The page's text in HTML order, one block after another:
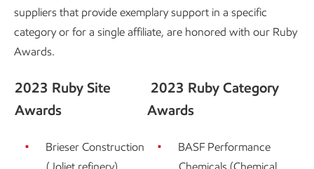
suppliers that provide exemplary support in a specific
category or for a single affiliate, are honored with our Ruby
Awards.
2023 Ruby Site
Awards
Brieser Construction
2023 Ruby Category
Awards
BASF Performance